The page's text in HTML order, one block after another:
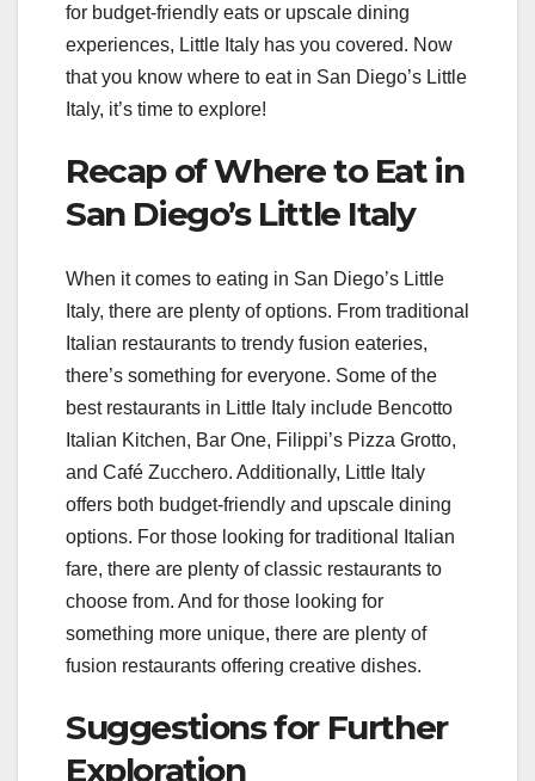
for budget-friendly eats or upscale dining
experiences, Little Italy has you covered. Now
that you know where to eat in San Diego’s Little
Italy, it’s time to explore!
Recap of Where to Eat in
San Diego’s Little Italy
When it comes to eating in San Diego’s Little
Italy, there are plenty of options. From traditional
Italian restaurants to trendy fusion eateries,
there’s something for everyone. Some of the
best restaurants in Little Italy include Bencotto
Italian Kitchen, Bar One, Filippi’s Pizza Grotto,
and Café Zucchero. Additionally, Little Italy
offers both budget-friendly and upscale dining
options. For those looking for traditional Italian
fare, there are plenty of classic restaurants to
choose from. And for those looking for
something more unique, there are plenty of
fusion restaurants offering creative dishes.
Suggestions for Further
Exploration